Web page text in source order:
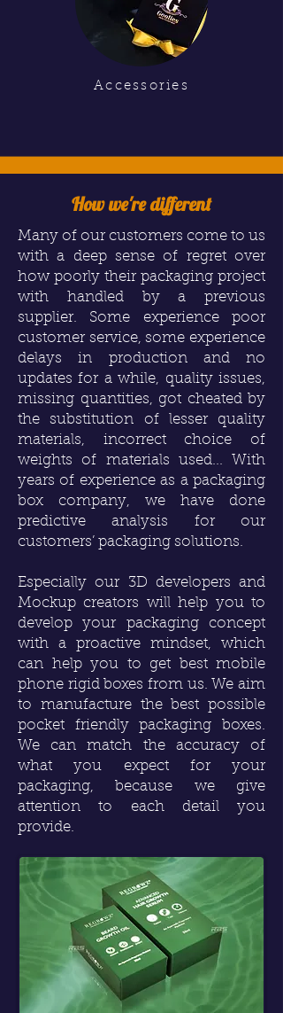
Accessories
How we're different
Many of our customers come to us
with a deep sense of regret over
how poorly their packaging project
with handled by a previous
supplier. Some experience poor
customer service, some experience
delays in production and no
updates for a while, quality issues,
missing quantities, got cheated by
the substitution of lesser quality
materials, incorrect choice of
weights of materials used... With
years of experience as a packaging
box company, we have done
predictive analysis for our
customers’ packaging solutions.
Especially our 3D developers and
Mockup creators will help you to
develop your packaging concept
with a proactive mindset, which
can help you to get best mobile
phone rigid boxes from us. We aim
to manufacture the best possible
pocket friendly packaging boxes.
We can match the accuracy of
what you expect for your
packaging, because we give
attention to each detail you
provide.